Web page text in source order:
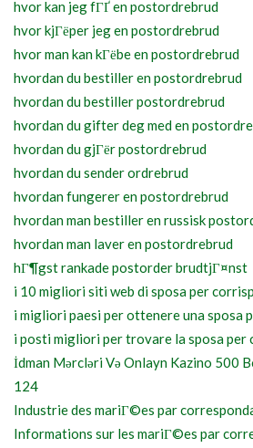
hvor kan jeg fГҐ en postordrebrud
hvor kjГёper jeg en postordrebrud
hvor man kan kГёbe en postordrebrud
hvordan du bestiller en postordrebrud
hvordan du bestiller postordrebrud
hvordan du gifter deg med en
hvordan du gjГёr postordrebrud
hvordan du sender ordrebrud
hvordan fungerer en postordrebrud
hvordan man bestiller en russisk
hvordan man laver en postordrebrud
hГ¶gst rankade postorder brudtjГ¤nst
i 10 migliori siti web di sposa per
i migliori paesi per ottenere una sposa
i posti migliori per trovare la sposa per
İdman Mərcləri Və Onlayn Kazino 500
124
Industrie des mariГ©es par
Informations sur les mariГ©es par